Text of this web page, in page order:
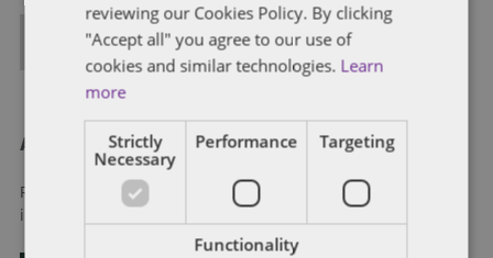
ALL POSTS
About Dentons
Redefining possibilities. Together, everywhere. For more
information visit
reviewing our Cookies Policy. By clicking
"Accept all" you agree to our use of
cookies and similar technologies. Learn
more
Strictly
Necessary
Performance Targeting
Functionality